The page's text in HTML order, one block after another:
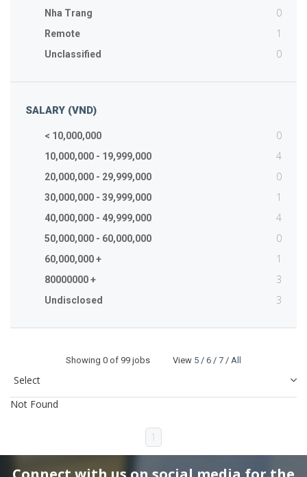
Nha Trang 0
Remote 1
Unclassified 0
SALARY (VND)
< 10,000,000 0
10,000,000 - 19,999,000 4
20,000,000 - 29,999,000 0
30,000,000 - 39,999,000 1
40,000,000 - 49,999,000 4
50,000,000 - 60,000,000 0
60,000,000 + 1
80000000 + 3
Undisclosed 3
Showing 0 of 99 jobs View 5 / 6 / 7 / All
Not Found
1